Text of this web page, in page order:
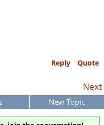
Reply Quote
Next
New Topic